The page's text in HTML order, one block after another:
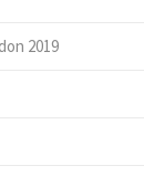
2019